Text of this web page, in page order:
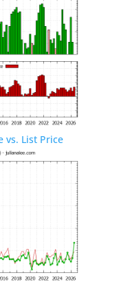
vs. List Price